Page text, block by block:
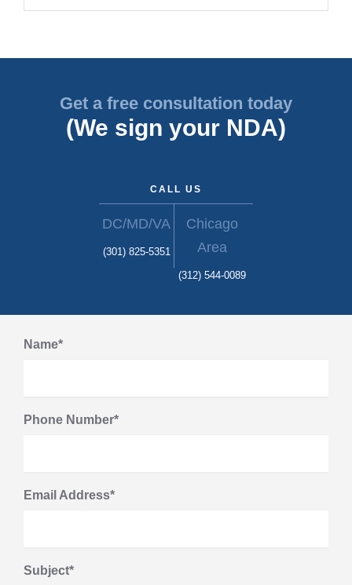
Get a free consultation today
(We sign your NDA)
CALL US
DC/MD/VA
(301) 825-5351
Chicago
Area
(312) 544-0089
Name*
Phone Number*
Email Address*
Subject*